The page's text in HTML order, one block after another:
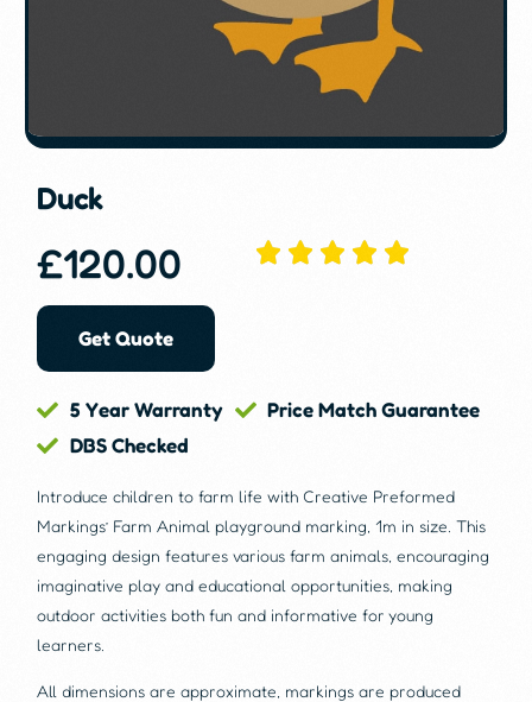
Duck
£120.00
Get Quote
5 Year Warranty
Price Match Guarantee
DBS Checked
Introduce children to farm life with Creative Preformed
Markings’ Farm Animal playground marking, 1m in size. This
engaging design features various farm animals, encouraging
imaginative play and educational opportunities, making
outdoor activities both fun and informative for young
learners.
All dimensions are approximate, markings are produced